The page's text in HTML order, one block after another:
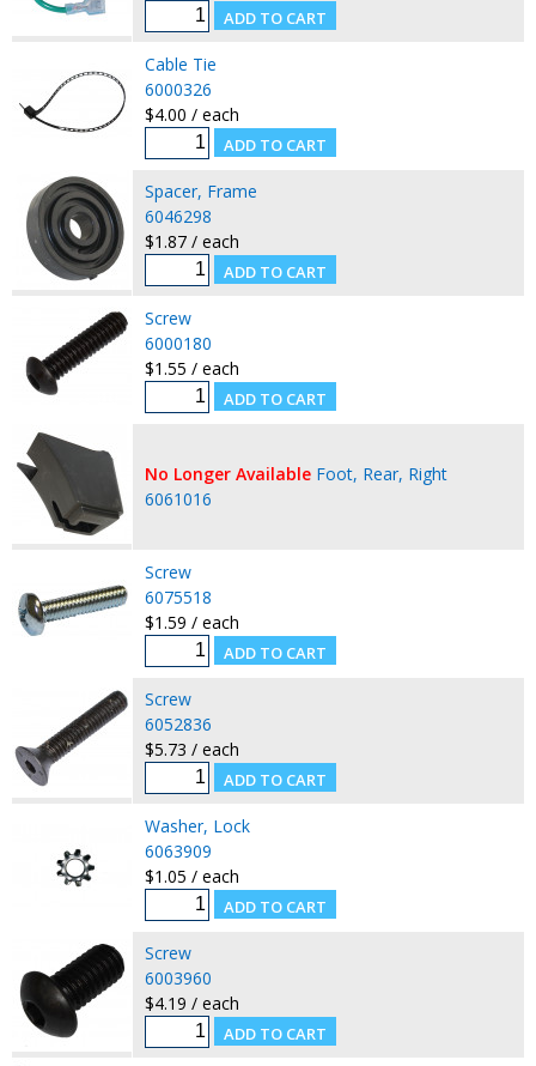
Cable Tie
6000326
$4.00 / each
Spacer, Frame
6046298
$1.87 / each
Screw
6000180
$1.55 / each
No Longer Available Foot, Rear, Right
6061016
Screw
6075518
$1.59 / each
Screw
6052836
$5.73 / each
Washer, Lock
6063909
$1.05 / each
Screw
6003960
$4.19 / each